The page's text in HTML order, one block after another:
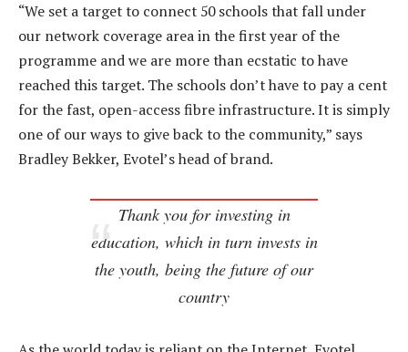
“We set a target to connect 50 schools that fall under
our network coverage area in the first year of the
programme and we are more than ecstatic to have
reached this target. The schools don’t have to pay a cent
for the fast, open-access fibre infrastructure. It is simply
one of our ways to give back to the community,” says
Bradley Bekker, Evotel’s head of brand.
Thank you for investing in
education, which in turn invests in
the youth, being the future of our
country